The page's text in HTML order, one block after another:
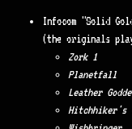
Infocom "Solid
(the originals
Zork 1
Planetfall
Leather
Hitchhiker's